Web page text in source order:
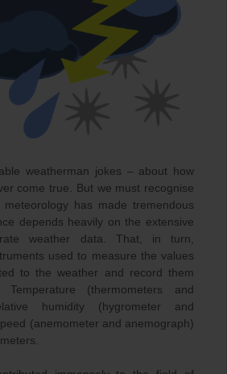
weatherman jokes – about how
come true. But we must recognise
has made tremendous
depends heavily on the extensive
weather data. That, in turn,
used to measure the values
to the weather and record them
(thermometers and
humidity (hygrometer and
(anemometer and anemograph)